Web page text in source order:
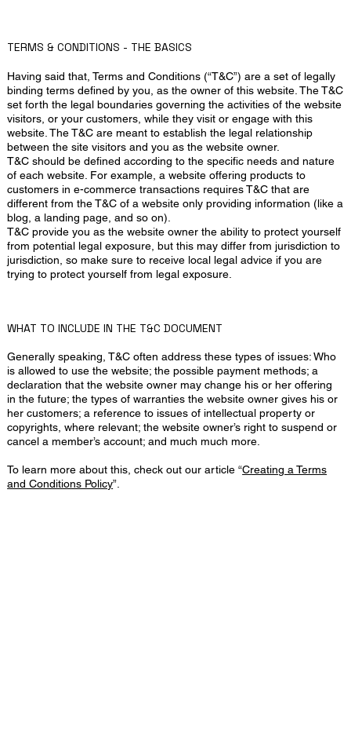
TERMS & CONDITIONS - THE BASICS
Having said that, Terms and Conditions (“T&C”) are a set of legally
binding terms defined by you, as the owner of this website. The T&C
set forth the legal boundaries governing the activities of the website
visitors, or your customers, while they visit or engage with this
website. The T&C are meant to establish the legal relationship
between the site visitors and you as the website owner.
T&C should be defined according to the specific needs and nature
of each website. For example, a website offering products to
customers in e-commerce transactions requires T&C that are
different from the T&C of a website only providing information (like a
blog, a landing page, and so on).
T&C provide you as the website owner the ability to protect yourself
from potential legal exposure, but this may differ from jurisdiction to
jurisdiction, so make sure to receive local legal advice if you are
trying to protect yourself from legal exposure.
WHAT TO INCLUDE IN THE T&C DOCUMENT
Generally speaking, T&C often address these types of issues: Who
is allowed to use the website; the possible payment methods; a
declaration that the website owner may change his or her offering
in the future; the types of warranties the website owner gives his or
her customers; a reference to issues of intellectual property or
copyrights, where relevant; the website owner’s right to suspend or
cancel a member’s account; and much much more.
To learn more about this, check out our article “Creating a Terms
and Conditions Policy”.